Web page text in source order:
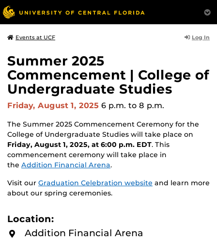
Events at UCF Log In
Summer 2025
Commencement | College of
Undergraduate Studies
Friday, August 1, 2025 6 p.m. to 8 p.m.
The Summer 2025 Commencement Ceremony for the
College of Undergraduate Studies will take place on
Friday, August 1, 2025, at 6:00 p.m. EDT. This
commencement ceremony will take place in
the Addition Financial Arena.
Visit our Graduation Celebration website and learn more
about our spring ceremonies.
Location:
Addition Financial Arena